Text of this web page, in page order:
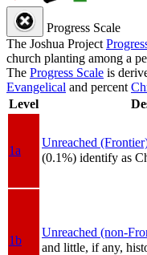
Progress Scale
The Joshua Project
church planting among a
The Progress Scale is
Evangelical and percent
Level
1a
Unreached
(0.1%) identify as
1b
Unreached (non-
and little, if any,